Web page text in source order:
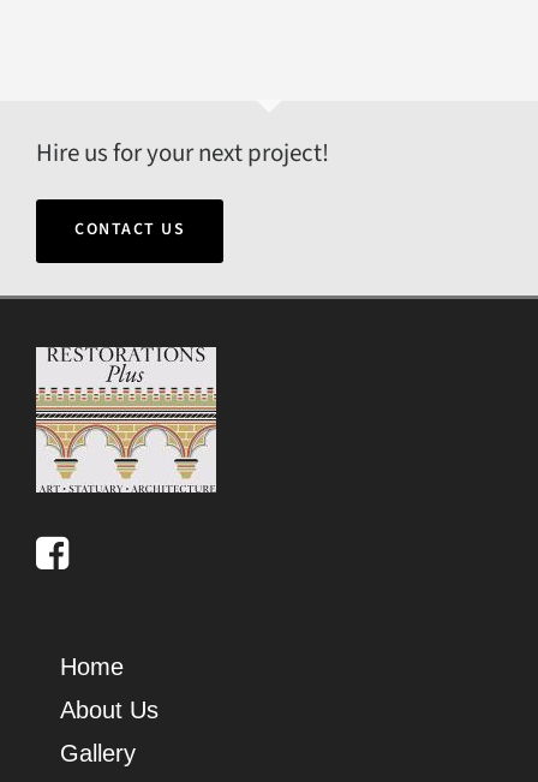
Hire us for your next project!
CONTACT US
Home
About Us
Gallery